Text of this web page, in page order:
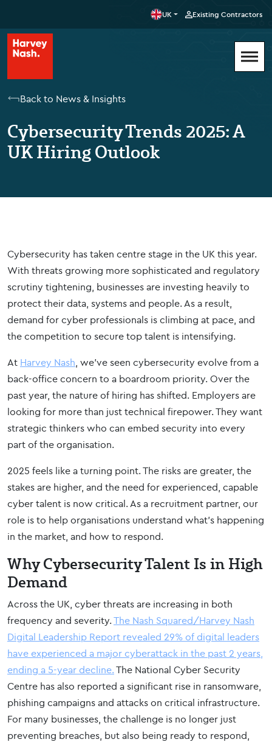
UK Existing Contractors
Back to News & Insights
Cybersecurity Trends 2025: A
UK Hiring Outlook
Cybersecurity has taken centre stage in the UK this year.
With threats growing more sophisticated and regulatory
scrutiny tightening, businesses are investing heavily to
protect their data, systems and people. As a result,
demand for cyber professionals is climbing at pace, and
the competition to secure top talent is intensifying.
At Harvey Nash, we’ve seen cybersecurity evolve from a
back-office concern to a boardroom priority. Over the
past year, the nature of hiring has shifted. Employers are
looking for more than just technical firepower. They want
strategic thinkers who can embed security into every
part of the organisation.
2025 feels like a turning point. The risks are greater, the
stakes are higher, and the need for experienced, capable
cyber talent is now critical. As a recruitment partner, our
role is to help organisations understand what’s happening
in the market, and how to respond.
Why Cybersecurity Talent Is in High
Demand
Across the UK, cyber threats are increasing in both
frequency and severity.The Nash Squared/Harvey Nash
Digital Leadership Report revealed 29% of digital leaders
have experienced a major cyberattack in the past 2 years,
ending a 5-year decline. The National Cyber Security
Centre has also reported a significant rise in ransomware,
phishing campaigns and attacks on critical infrastructure.
For many businesses, the challenge is no longer just
preventing breaches, but also being ready to respond,